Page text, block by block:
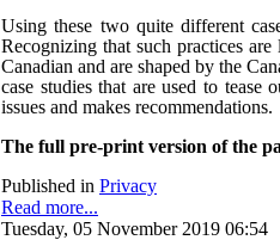
Using these two quite different
Recognizing that such practices
Canadian and are shaped by the
case studies that are used to tease
issues and makes recommendations.
The full pre-print version of the
Published in Privacy
Read more...
Tuesday, 05 November 2019 06:54